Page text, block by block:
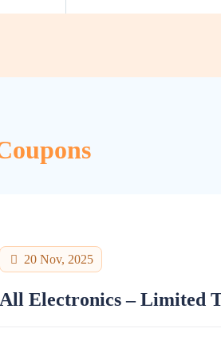
20 Nov, 2025
Electronics – Limited